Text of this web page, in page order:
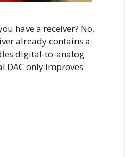
have a receiver? No,
already contains a
digital-to-analog
DAC only improves